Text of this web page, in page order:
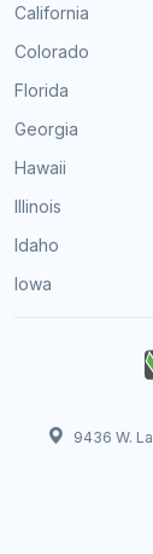
California
Colorado
Florida
Georgia
Hawaii
Illinois
Idaho
Iowa
9436 W.